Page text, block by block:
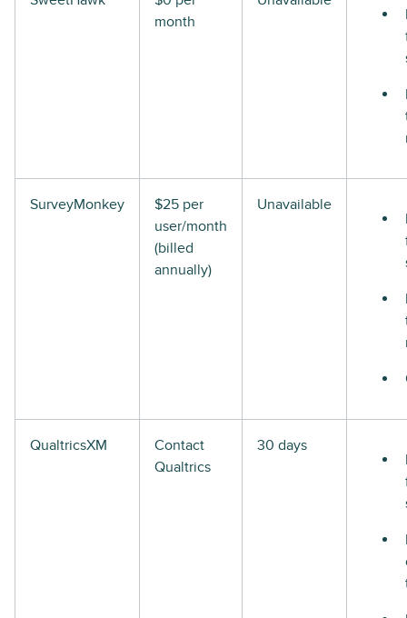
month
SurveyMonkey
$25 per
user/month
(billed
annually)
Unavailable
QualtricsXM
Contact
Qualtrics
30 days